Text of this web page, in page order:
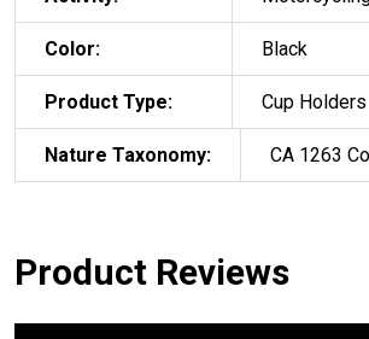
Color: Black
Product Type: Cup Holders
Nature Taxonomy: CA 1263
Product Reviews